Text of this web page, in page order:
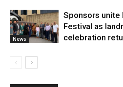
News
Sponsors unite
Festival as
celebration